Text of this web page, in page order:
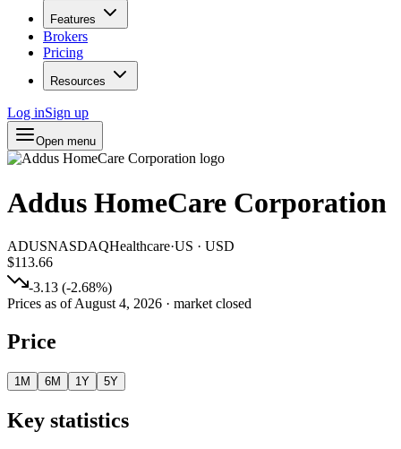
Features
Brokers
Pricing
Resources
Log inSign up
Open menu
Addus HomeCare Corporation
ADUSNASDAQHealthcare·US · USD
$113.66
-3.13 (-2.68%)
Prices as ofAugust 4, 2026 · market closed
Price
1M 6M 1Y 5Y
Key statistics